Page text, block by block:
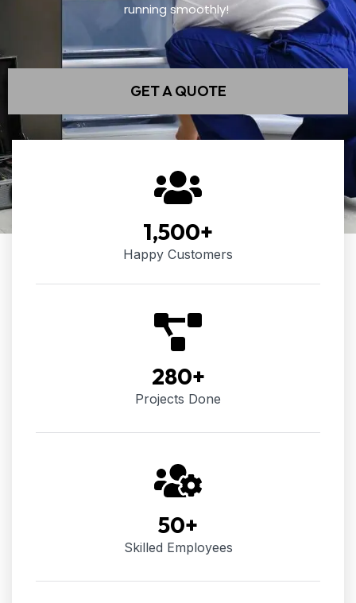
running smoothly!
GET A QUOTE
Happy Customers
1,500+
Projects Done
280+
Skilled Employees
50+